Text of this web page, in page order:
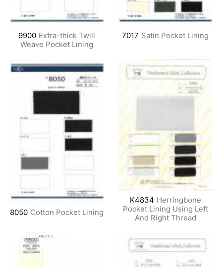
9900 Extra-thick Twill
Weave Pocket Lining
7017 Satin Pocket Lining
8050 Cotton Pocket Lining
K4834 Herringbone
Pocket Lining Using Left
And Right Thread